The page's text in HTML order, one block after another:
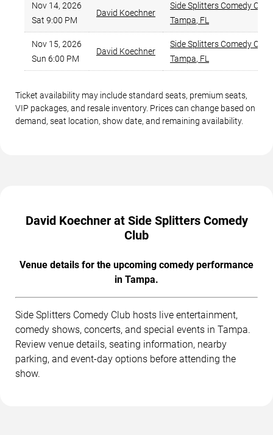
Nov 14, 2026
Sat 9:00 PM
David Koechner
Side Splitters Comedy Club
Tampa, FL
Nov 15, 2026
Sun 6:00 PM
David Koechner
Side Splitters Comedy Club
Tampa, FL
Ticket availability may include standard seats, premium seats,
VIP packages, and resale inventory. Prices can change based on
demand, seat location, show date, and remaining availability.
David Koechner at Side Splitters Comedy
Club
Venue details for the upcoming comedy performance
in Tampa.
Side Splitters Comedy Club hosts live entertainment,
comedy shows, concerts, and special events in Tampa.
Review venue details, seating information, nearby
parking, and event-day options before attending the
show.